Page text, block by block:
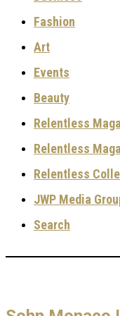
Fashion
Art
Events
Beauty
Relentless
Relentless
Relentless
JWP Media
Search